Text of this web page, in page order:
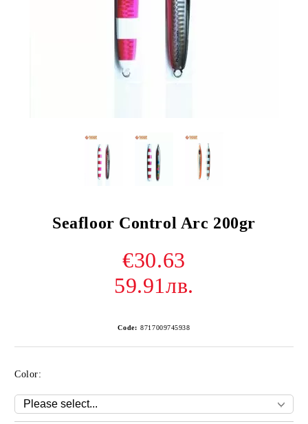
Seafloor Control Arc 200gr
€30.63
59.91лв.
Code: 8717009745938
Color: